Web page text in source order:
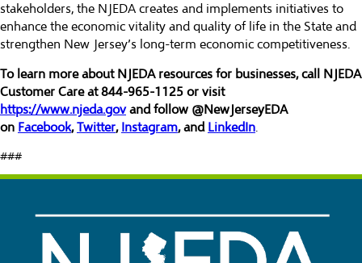
stakeholders, the NJEDA creates and implements initiatives to
enhance the economic vitality and quality of life in the State and
strengthen New Jersey’s long-term economic competitiveness.
To learn more about NJEDA resources for businesses, call NJEDA
Customer Care at 844-965-1125 or visit
https://www.njeda.govand follow @NewJerseyEDA
on Facebook,Twitter, Instagram, and LinkedIn.
###